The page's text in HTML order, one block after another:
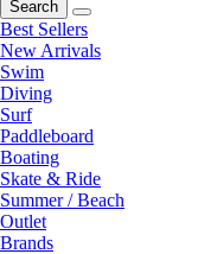
Search
Best Sellers
New Arrivals
Swim
Diving
Surf
Paddleboard
Boating
Skate & Ride
Summer / Beach
Outlet
Brands